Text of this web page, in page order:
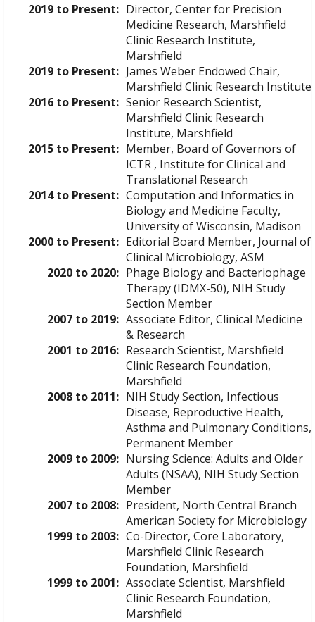
2019 to Present: Director, Center for Precision
Medicine Research, Marshfield
Clinic Research Institute,
Marshfield
2019 to Present: James Weber Endowed Chair,
Marshfield Clinic Research Institute
2016 to Present: Senior Research Scientist,
Marshfield Clinic Research
Institute, Marshfield
2015 to Present: Member, Board of Governors of
ICTR , Institute for Clinical and
Translational Research
2014 to Present: Computation and Informatics in
Biology and Medicine Faculty,
University of Wisconsin, Madison
2000 to Present: Editorial Board Member, Journal of
Clinical Microbiology, ASM
2020 to 2020: Phage Biology and Bacteriophage
Therapy (IDMX-50), NIH Study
Section Member
2007 to 2019: Associate Editor, Clinical Medicine
& Research
2001 to 2016: Research Scientist, Marshfield
Clinic Research Foundation,
Marshfield
2008 to 2011: NIH Study Section, Infectious
Disease, Reproductive Health,
Asthma and Pulmonary Conditions,
Permanent Member
2009 to 2009: Nursing Science: Adults and Older
Adults (NSAA), NIH Study Section
Member
2007 to 2008: President, North Central Branch
American Society for Microbiology
1999 to 2003: Co-Director, Core Laboratory,
Marshfield Clinic Research
Foundation, Marshfield
1999 to 2001: Associate Scientist, Marshfield
Clinic Research Foundation,
Marshfield